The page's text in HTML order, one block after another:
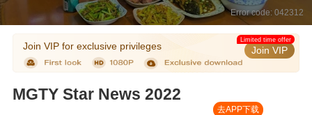
Error code: 042312
Join VIP for exclusive privileges Join VIP
Limited time offer
MGTY Star News 2022
去APP下载